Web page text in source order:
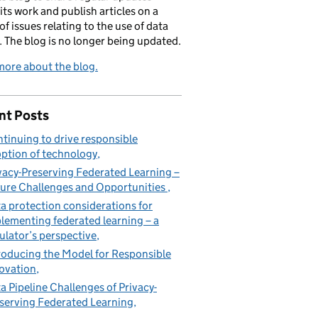
work and publish articles on a
issues relating to the use of data
The blog is no longer being updated.
about the blog.
Posts
to drive responsible
of technology
Preserving Federated Learning –
Challenges and Opportunities
protection considerations for
federated learning – a
perspective
the Model for Responsible
Pipeline Challenges of Privacy-
Federated Learning